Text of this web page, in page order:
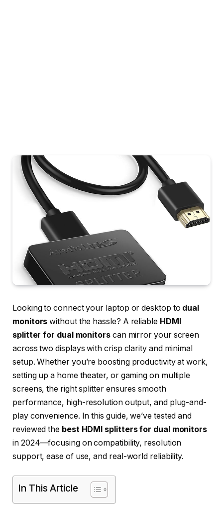
Looking to connect your laptop or desktop to dual
monitors without the hassle? A reliable HDMI
splitter for dual monitorscan mirror your screen
across two displays with crisp clarity and minimal
setup. Whether you’re boosting productivity at work,
setting up a home theater, or gaming on multiple
screens, the right splitter ensures smooth
performance, high-resolution output, and plug-and-
play convenience. In this guide, we’ve tested and
reviewed the best HDMI splitters for dual monitors
in 2024—focusing on compatibility, resolution
support, ease of use, and real-world reliability.
In This Article